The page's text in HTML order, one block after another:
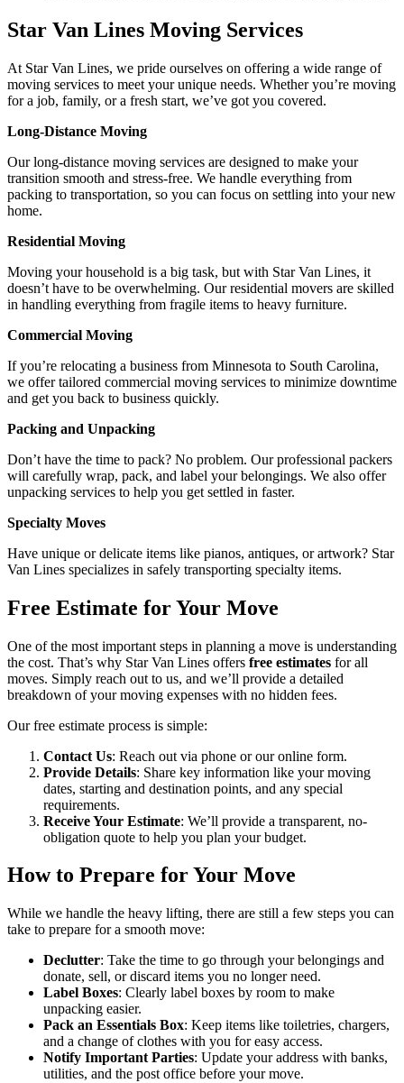
Star Van Lines Moving Services
At Star Van Lines, we pride ourselves on offering a wide range of
moving services to meet your unique needs. Whether you’re moving
for a job, family, or a fresh start, we’ve got you covered.
Long-Distance Moving
Our long-distance moving services are designed to make your
transition smooth and stress-free. We handle everything from
packing to transportation, so you can focus on settling into your new
home.
Residential Moving
Moving your household is a big task, but with Star Van Lines, it
doesn’t have to be overwhelming. Our residential movers are skilled
in handling everything from fragile items to heavy furniture.
Commercial Moving
If you’re relocating a business from Minnesota to South Carolina,
we offer tailored commercial moving services to minimize downtime
and get you back to business quickly.
Packing and Unpacking
Don’t have the time to pack? No problem. Our professional packers
will carefully wrap, pack, and label your belongings. We also offer
unpacking services to help you get settled in faster.
Specialty Moves
Have unique or delicate items like pianos, antiques, or artwork? Star
Van Lines specializes in safely transporting specialty items.
Free Estimate for Your Move
One of the most important steps in planning a move is understanding
the cost. That’s why Star Van Lines offers free estimates for all
moves. Simply reach out to us, and we’ll provide a detailed
breakdown of your moving expenses with no hidden fees.
Our free estimate process is simple:
Contact Us: Reach out via phone or our online form.
Provide Details: Share key information like your moving
dates, starting and destination points, and any special
requirements.
Receive Your Estimate: We’ll provide a transparent, no-
obligation quote to help you plan your budget.
How to Prepare for Your Move
While we handle the heavy lifting, there are still a few steps you can
take to prepare for a smooth move:
Declutter: Take the time to go through your belongings and
donate, sell, or discard items you no longer need.
Label Boxes: Clearly label boxes by room to make
unpacking easier.
Pack an Essentials Box: Keep items like toiletries, chargers,
and a change of clothes with you for easy access.
Notify Important Parties: Update your address with banks,
utilities, and the post office before your move.